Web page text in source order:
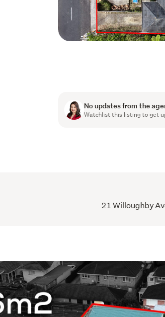
No updates from the
Watchlist this listing to get
21 Willoughby